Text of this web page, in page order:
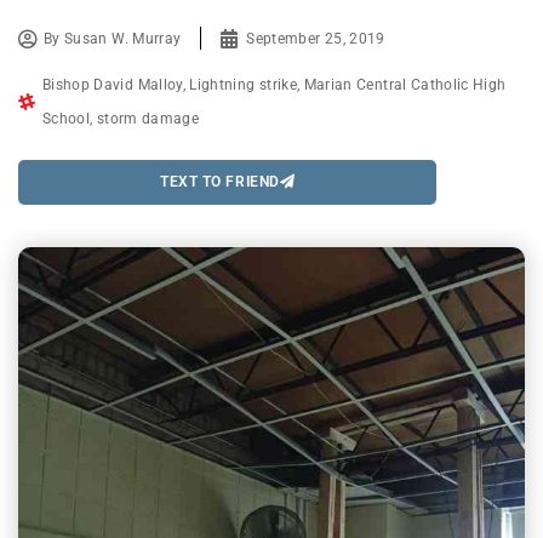
BySusan W. Murray September 25, 2019
Bishop David Malloy, Lightning strike, Marian Central Catholic High
School storm damage
TEXT TO FRIEND